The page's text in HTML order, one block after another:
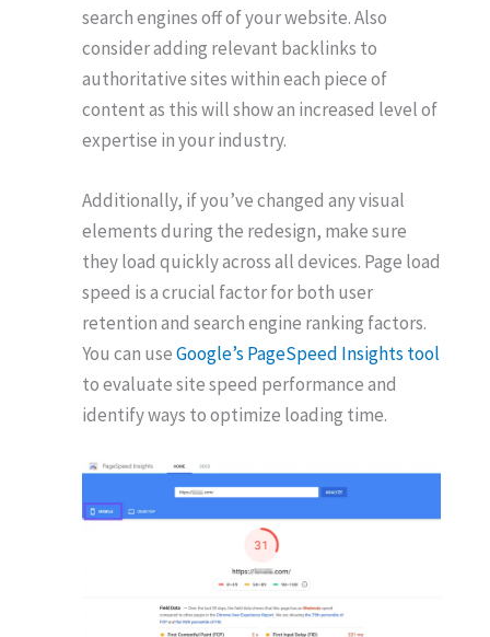
search engines off of your website. Also
consider adding relevant backlinks to
authoritative sites within each piece of
content as this will show an increased level of
expertise in your industry.
Additionally, if you’ve changed any visual
elements during the redesign, make sure
they load quickly across all devices. Page load
speed is a crucial factor for both user
retention and search engine ranking factors.
You can useGoogle’s PageSpeed Insights tool
to evaluate site speed performance and
identify ways to optimize loading time.